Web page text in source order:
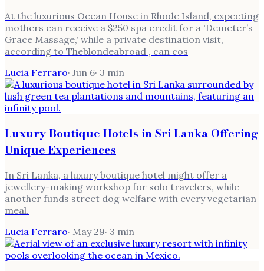
At the luxurious Ocean House in Rhode Island, expecting
mothers can receive a $250 spa credit for a 'Demeter’s
Grace Massage,' while a private destination visit,
according to Theblondeabroad , can cos
Lucia Ferraro· Jun 6· 3 min
Luxury Boutique Hotels in Sri Lanka Offering
Unique Experiences
In Sri Lanka, a luxury boutique hotel might offer a
jewellery-making workshop for solo travelers, while
another funds street dog welfare with every vegetarian
meal.
Lucia Ferraro· May 29· 3 min